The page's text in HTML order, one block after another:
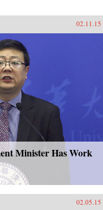
02.11.15
Minister Has Work
02.05.15